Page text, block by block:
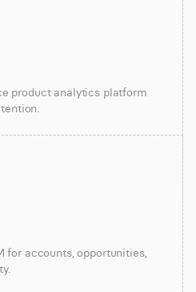
product analytics platform
for accounts, opportunities,